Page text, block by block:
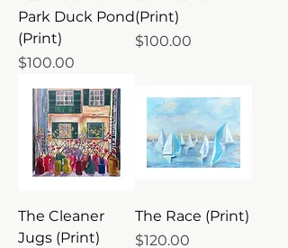
Park Duck Pond
(Print)
Price
$100.00
(Print)
Price
$100.00
The Cleaner
Jugs (Print)
The Race (Print)
Price
$120.00